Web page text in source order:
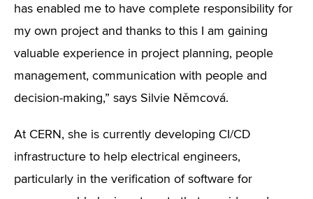
has enabled me to have complete responsibility for
my own project and thanks to this I am gaining
valuable experience in project planning, people
management, communication with people and
decision-making,” says Silvie Němcová.
At CERN, she is currently developing CI/CD
infrastructure to help electrical engineers,
particularly in the verification of software for